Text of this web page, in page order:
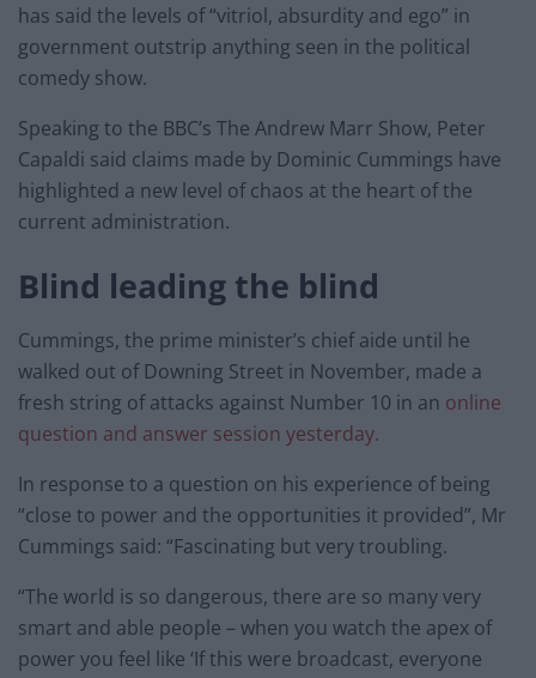
has said the levels of “vitriol, absurdity and ego” in
government outstrip anything seen in the political
comedy show.
Speaking to the BBC’s The Andrew Marr Show, Peter
Capaldi said claims made by Dominic Cummings have
highlighted a new level of chaos at the heart of the
current administration.
Blind leading the blind
Cummings, the prime minister’s chief aide until he
walked out of Downing Street in November, made a
fresh string of attacks against Number 10 in an online
question and answer session yesterday.
In response to a question on his experience of being
“close to power and the opportunities it provided”, Mr
Cummings said: “Fascinating but very troubling.
“The world is so dangerous, there are so many very
smart and able people – when you watch the apex of
power you feel like ‘If this were broadcast, everyone